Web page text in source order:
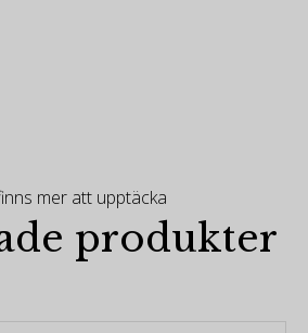
mer att upptäcka
produkter